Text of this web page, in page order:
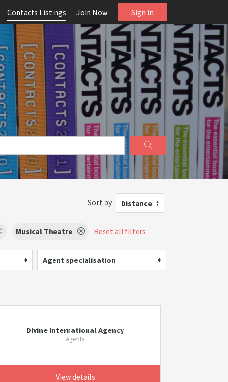
Contacts Listings Join Now Sign in
Sort by Distance
Musical Theatre Reset all filters
Agent specialisation
Divine International Agency
Agents
View details